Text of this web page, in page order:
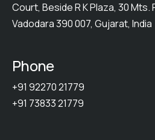
Court, Beside R K Plaza, 30 Mts.
Vadodara 390 007, Gujarat, India
Phone
+91 92270 21779
+91 73833 21779